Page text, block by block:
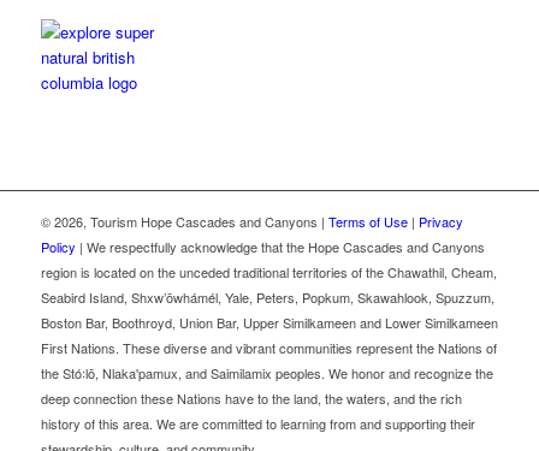
©2026, Tourism Hope Cascades and Canyons | Terms of Use| Privacy
Policy | We respectfully acknowledge that the Hope Cascades and Canyons
region is located on the unceded traditional territories of the Chawathil, Cheam,
Seabird Island, Shxw’ōwhámél, Yale, Peters, Popkum, Skawahlook, Spuzzum,
Boston Bar, Boothroyd, Union Bar, Upper Similkameen and Lower Similkameen
First Nations. These diverse and vibrant communities represent the Nations of
the Stó꞉lō, Nlaka'pamux, and Saimilamix peoples. We honor and recognize the
deep connection these Nations have to the land, the waters, and the rich
history of this area. We are committed to learning from and supporting their